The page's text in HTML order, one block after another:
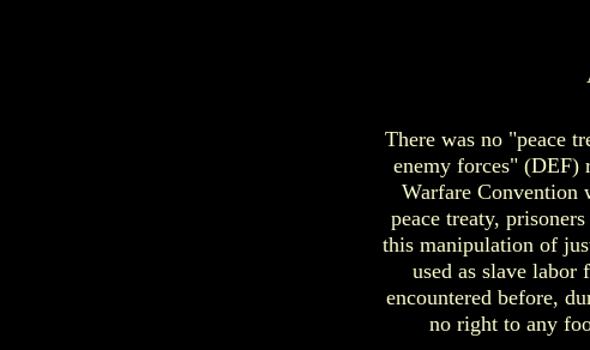
There was no "peace
enemy forces" (DEF)
Warfare Convention
peace treaty,
this manipulation of
used as slave
encountered before,
no right to any